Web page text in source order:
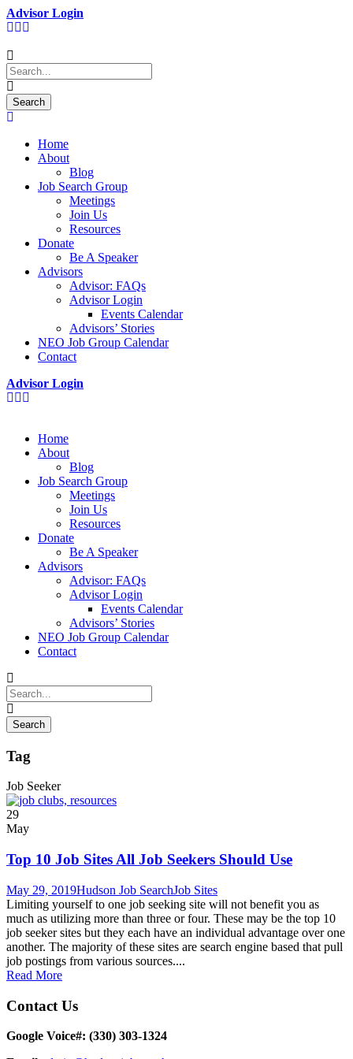
Advisor Login
Home
About
Blog
Job Search Group
Meetings
Join Us
Resources
Donate
Be A Speaker
Advisors
Advisor: FAQs
Advisor Login
Events Calendar
Advisors’ Stories
NEO Job Group Calendar
Contact
Advisor Login
Home
About
Blog
Job Search Group
Meetings
Join Us
Resources
Donate
Be A Speaker
Advisors
Advisor: FAQs
Advisor Login
Events Calendar
Advisors’ Stories
NEO Job Group Calendar
Contact
Tag
Job Seeker
29
May
Top 10 Job Sites All Job Seekers Should Use
May 29, 2019Hudson Job SearchJob Sites
Limiting yourself to one job seeking site will not benefit you as
much as utilizing more than three or four. These may be the top 10
job seeker sites but they each have an individual advantage over one
another. The majority of these sites are search engine based that pull
job postings from various sources....
Read More
Contact Us
Google Voice#: ‪(330) 303-1324‬